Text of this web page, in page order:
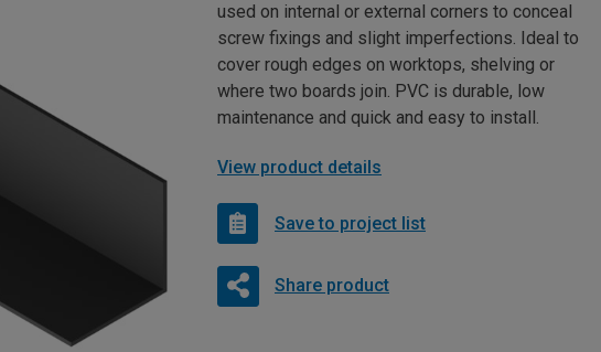
used on internal or external corners to conceal
screw fixings and slight imperfections. Ideal to
cover rough edges on worktops, shelving or
where two boards join. PVC is durable, low
maintenance and quick and easy to install.
View product details
Save to project list
Share product